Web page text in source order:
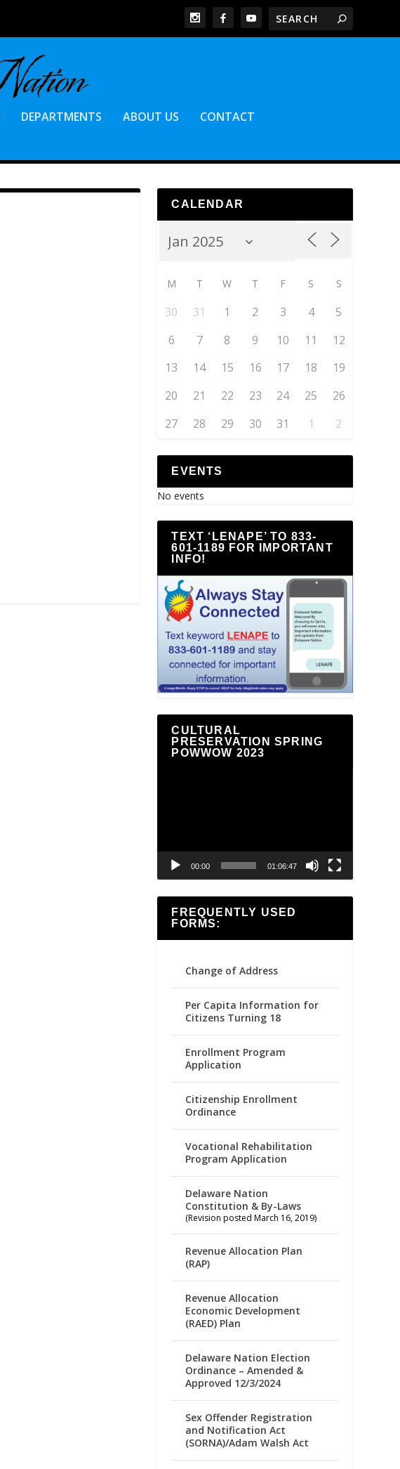
DEPARTMENTS ABOUT US CONTACT
CALENDAR
M T W T F S S
30 31 1 2 3 4
5
6
7 8 9 10 11
12
13
14 15 16 17 18
19
20
21 22 23 24 25
26
27
28 29 30 31 1 2
EVENTS
No events
TEXT ‘LENAPE’ TO 833-
601-1189 FOR IMPORTANT
INFO!
CULTURAL
PRESERVATION SPRING
POWWOW 2023
00:00 01:06:47
FREQUENTLY USED
FORMS:
Change of Address
Per Capita Information for
Citizens Turning 18
Enrollment Program
Application
Citizenship Enrollment
Ordinance
Vocational Rehabilitation
Program Application
Delaware Nation
Constitution & By-Laws
(Revision posted March 16, 2019)
Revenue Allocation Plan
(RAP)
Revenue Allocation
Economic Development
(RAED) Plan
Delaware Nation Election
Ordinance – Amended &
Approved 12/3/2024
Sex Offender Registration
and Notification Act
(SORNA)/Adam Walsh Act